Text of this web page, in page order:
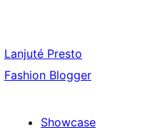
Lanjuté Presto
Fashion Blogger
Showcase